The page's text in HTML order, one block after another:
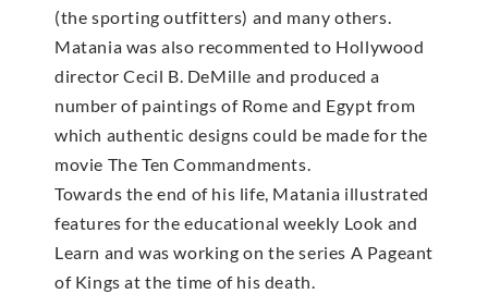
(the sporting outfitters) and many others.
Matania was also recommented to Hollywood
director Cecil B. DeMille and produced a
number of paintings of Rome and Egypt from
which authentic designs could be made for the
movie The Ten Commandments.
Towards the end of his life, Matania illustrated
features for the educational weekly Look and
Learn and was working on the series A Pageant
of Kings at the time of his death.